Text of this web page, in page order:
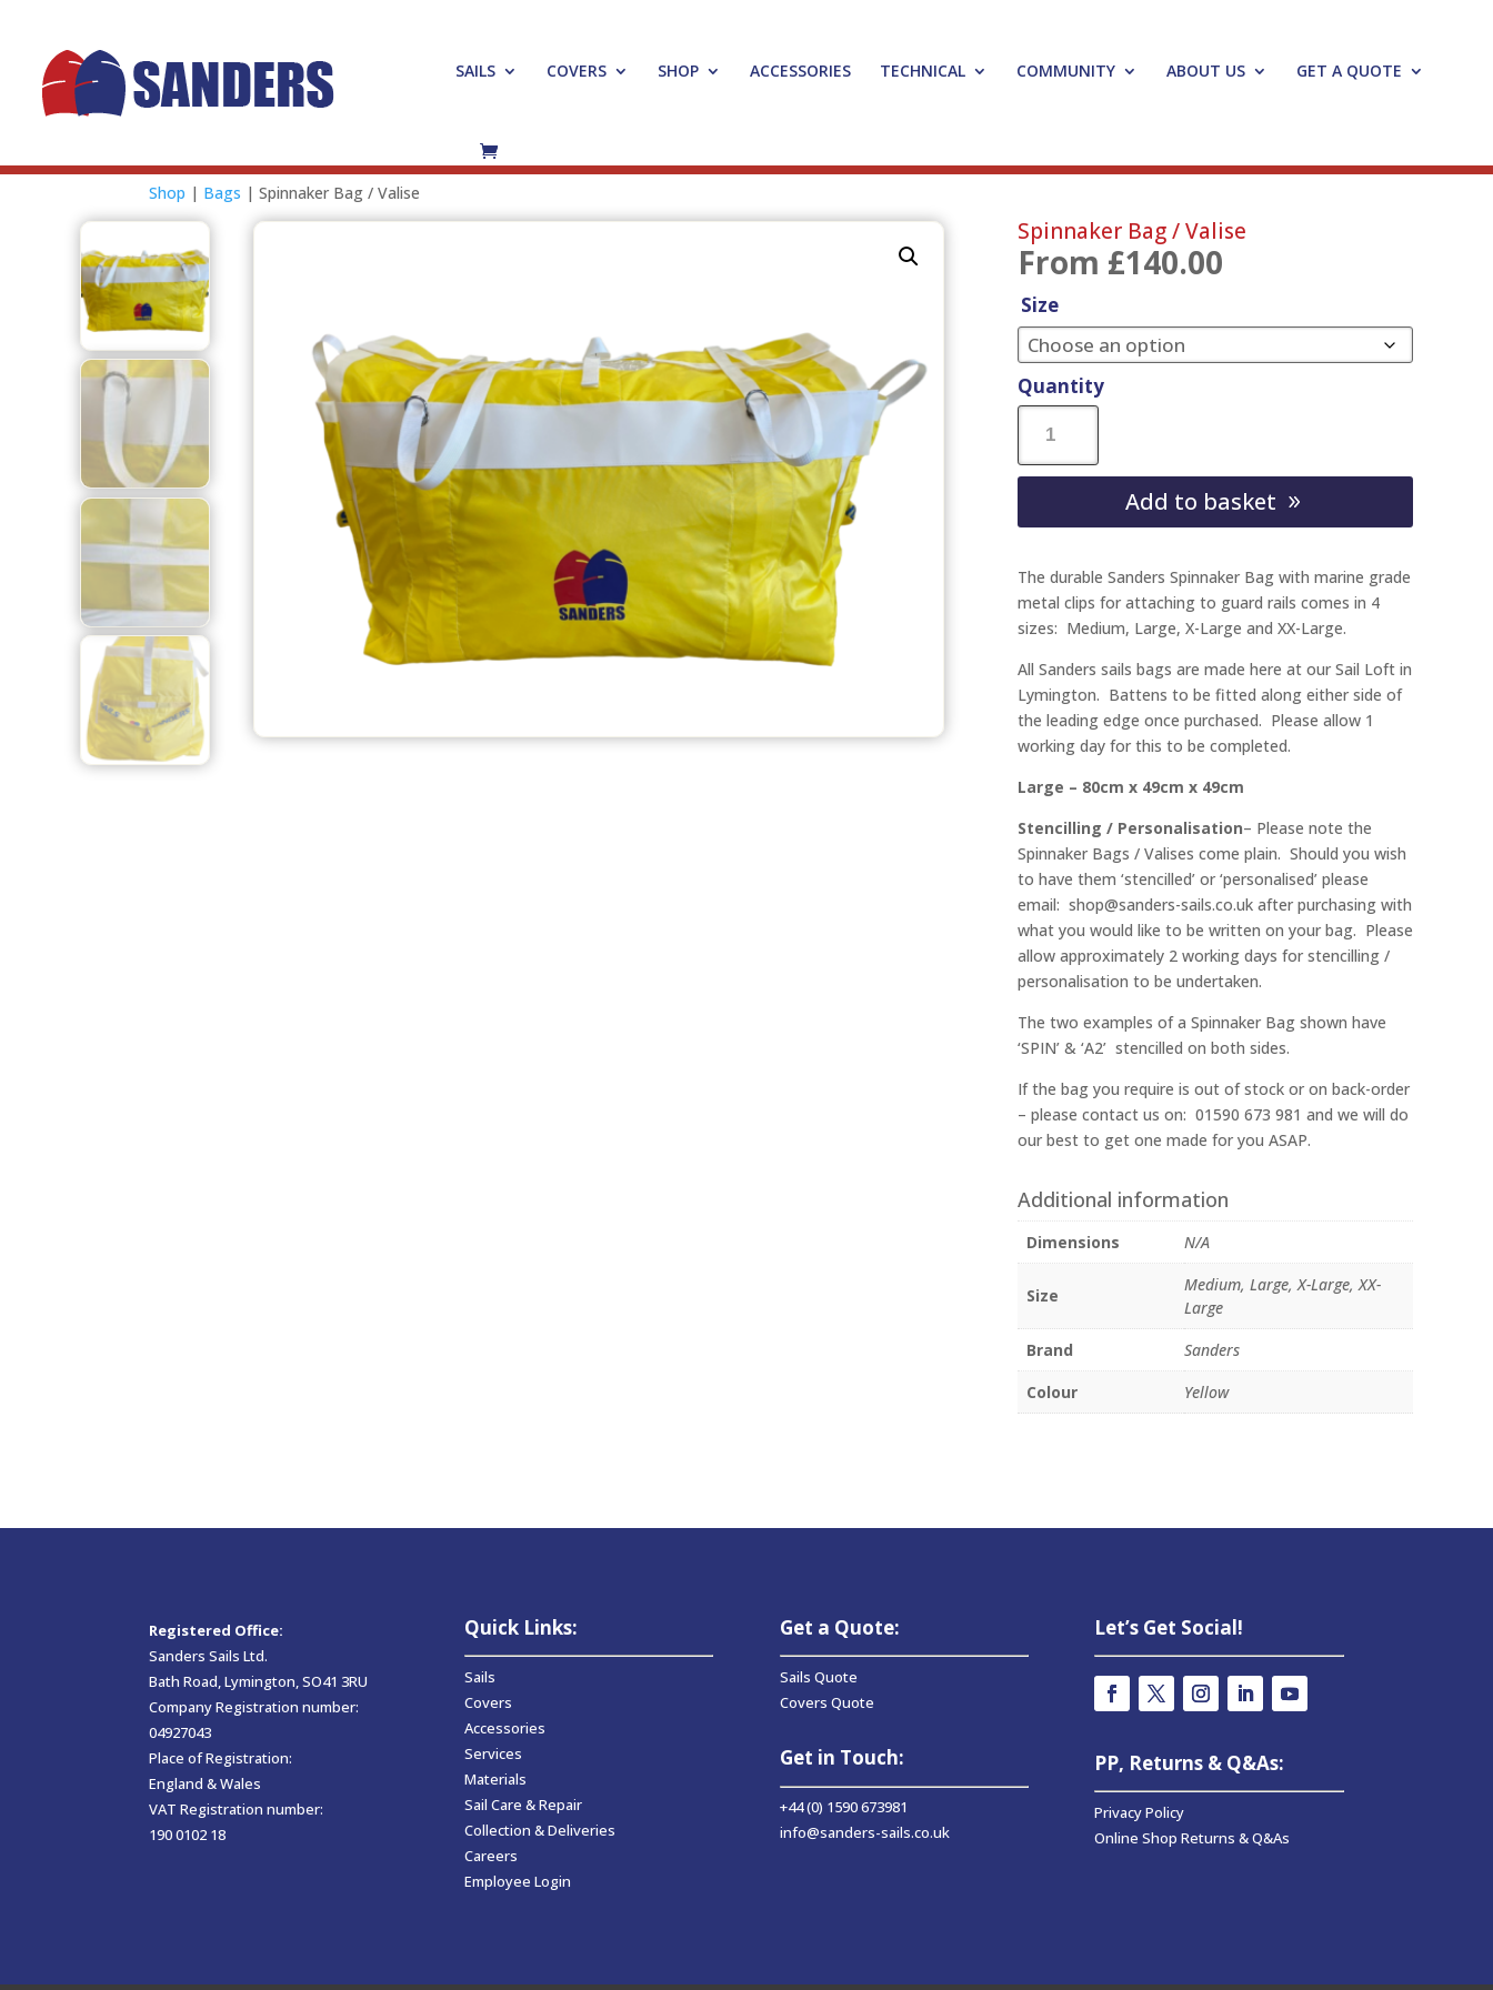
SAILS COVERS SHOP ACCESSORIES TECHNICAL COMMUNITY ABOUT US GET A QUOTE
Shop | Bags | Spinnaker Bag / Valise
Spinnaker Bag / Valise
From £140.00
Size
Quantity
Spinnaker
Bag
quantity
Add to basket
The durable Sanders Spinnaker Bag with marine grade
metal clips for attaching to guard rails comes in 4
sizes: Medium, Large, X-Large and XX-Large.
All Sanders sails bags are made here at our Sail Loft in
Lymington. Battens to be fitted along either side of
the leading edge once purchased. Please allow 1
working day for this to be completed.
Large – 80cm x 49cm x 49cm
Stencilling / Personalisation– Please note the
Spinnaker Bags / Valises come plain. Should you wish
to have them ‘stencilled’ or ‘personalised’ please
email: shop@sanders-sails.co.uk after purchasing with
what you would like to be written on your bag. Please
allow approximately 2 working days for stencilling /
personalisation to be undertaken.
The two examples of a Spinnaker Bag shown have
‘SPIN’ & ‘A2’ stencilled on both sides.
If the bag you require is out of stock or on back-order
– please contact us on: 01590 673 981 and we will do
our best to get one made for you ASAP.
Additional information
Dimensions N/A
Size
Medium, Large, X-Large, XX-
Large
Brand
Sanders
Colour
Yellow
Registered Office:
Sanders Sails Ltd.
Bath Road, Lymington, SO41 3RU
Company Registration number:
04927043
Place of Registration:
England & Wales
VAT Registration number:
190 0102 18
Quick Links:
Sails
Covers
Accessories
Services
Materials
Sail Care & Repair
Collection & Deliveries
Careers
Employee Login
Get a Quote:
Sails Quote
Covers Quote
Get in Touch:
+44 (0) 1590 673981
info@sanders-sails.co.uk
Let’s Get Social!
PP, Returns & Q&As:
Privacy Policy
Online Shop Returns & Q&As